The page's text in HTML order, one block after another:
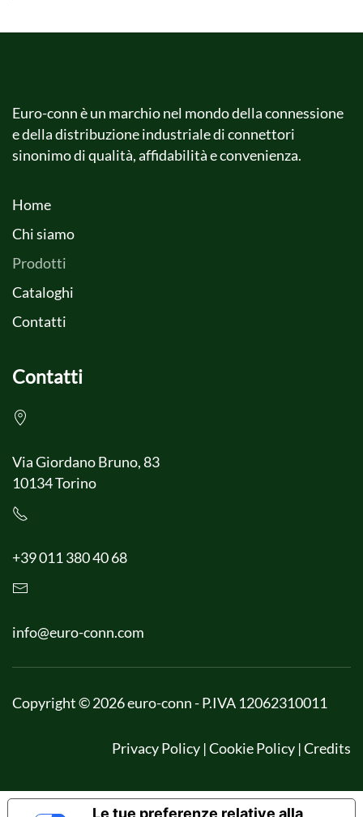
Euro-conn è un marchio nel mondo della connessione
e della distribuzione industriale di connettori
sinonimo di qualità, affidabilità e convenienza.
Home
Chi siamo
Prodotti
Cataloghi
Contatti
Contatti
Via Giordano Bruno, 83
10134 Torino
+39 011 380 40 68
info@euro-conn.com
Copyright © 2026 euro-conn - P.IVA 12062310011
Privacy Policy |Cookie Policy |Credits
Le tue preferenze relative alla